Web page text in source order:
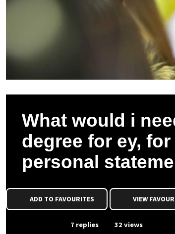
What would i
degree for ey,
personal
ADD TO FAVOURITES VIEW
7 replies 32 views